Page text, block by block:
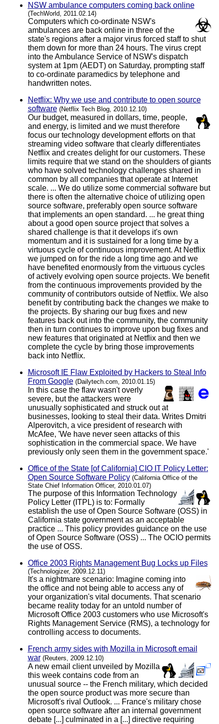
NSW ambulance computers coming back online
(TechWorld, 2011.02.14)
Computers which co-ordinate NSW's
ambulances are back online in three of the
state's regions after a major virus forced staff to shut
them down for more than 24 hours. The virus crept
into the Ambulance Service of NSW's dispatch
system at 1pm (AEDT) on Saturday, prompting staff
to co-ordinate paramedics by telephone and
handwritten notes.
Netflix: Why we use and contribute to open source
software (Netflix Tech Blog, 2010.12.10)
Our budget, measured in dollars, time, people,
and energy, is limited and we must therefore
focus our technology development efforts on that
streaming video software that clearly differentiates
Netflix and creates delight for our customers. These
limits require that we stand on the shoulders of giants
who have solved technology challenges shared in
common by all companies that operate at Internet
scale. ... We do utilize some commercial software but
there is often the alternative choice of utilizing open
source software, preferably open source software
that implements an open standard. ... he great thing
about a good open source project that solves a
shared challenge is that it develops it's own
momentum and it is sustained for a long time by a
virtuous cycle of continuous improvement. At Netflix
we jumped on for the ride a long time ago and we
have benefited enormously from the virtuous cycles
of actively evolving open source projects. We benefit
from the continuous improvements provided by the
community of contributors outside of Netflix. We also
benefit by contributing back the changes we make to
the projects. By sharing our bug fixes and new
features back out into the community, the community
then in turn continues to improve upon bug fixes and
new features that originated at Netflix and then we
complete the cycle by bring those improvements
back into Netflix.
Microsoft IE Flaw Exploited by Hackers to Steal Info
From Google (Dailytech.com, 2010.01.15)
In this case the flaw wasn't overly
severe, but the attackers were
unusually sophisticated and struck out at
businesses, looking to steal their data. Writes Dmitri
Alperovitch, a vice president of research with
McAfee, 'We have never seen attacks of this
sophistication in the commercial space. We have
previously only seen them in the government space.'
Office of the State [of California] CIO IT Policy Letter:
Open Source Software Policy (California Office of the
State Chief Information Officer, 2010.01.07)
The purpose of this Information Technology
Policy Letter (ITPL) is to: Formally
establish the use of Open Source Software (OSS) in
California state government as an acceptable
practice ... This policy provides guidance on the use
of Open Source Software (OSS) ... The OCIO permits
the use of OSS.
Office 2003 Rights Management Bug Locks up Files
(Technologizer, 2009.12.11)
It's a nightmare scenario: Imagine coming into
the office and not being able to access any of
your organization's vital documents. That scenario
became reality today for an untold number of
Microsoft Office 2003 customers who use Microsoft's
Rights Management Service (RMS), a technology for
controlling access to documents.
French army sides with Mozilla in Microsoft email
war (Reuters, 2009.12.10)
A new email client unveiled by Mozilla
this week contains code from an
unusual source -- the French military, which decided
the open source product was more secure than
Microsoft's rival Outlook. ... France's military chose
open source software after an internal government
debate [...] culminated in a [...] directive requiring